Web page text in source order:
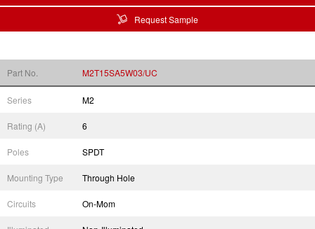
Request Sample
Part No. M2T15SA5W03/UC
Series M2
Rating (A) 6
Poles SPDT
Mounting Type Through Hole
Circuits On-Mom